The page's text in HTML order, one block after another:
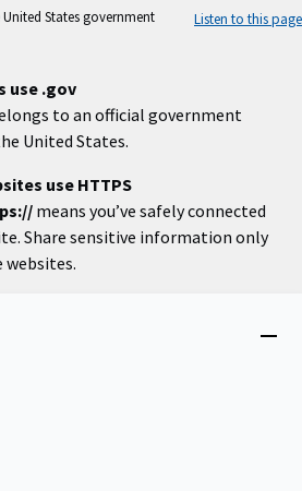
States government
Listen to this page
use .gov
to an official government
United States.
use HTTPS
means you’ve safely connected
Share sensitive information only
websites.